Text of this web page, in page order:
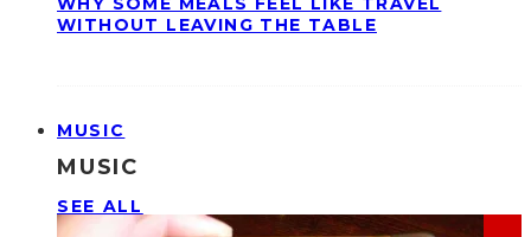
WITHOUT LEAVING THE TABLE
MUSIC
MUSIC
SEE ALL